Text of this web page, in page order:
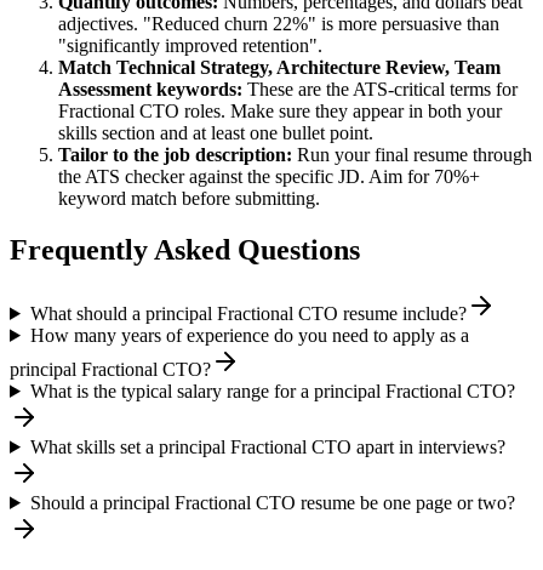
adjectives. "Reduced churn 22%" is more persuasive than
"significantly improved retention".
Match Technical Strategy, Architecture Review, Team
Assessment keywords: These are the ATS-critical terms for
Fractional CTO roles. Make sure they appear in both your
skills section and at least one bullet point.
Tailor to the job description: Run your final resume through
the ATS checker against the specific JD. Aim for 70%+
keyword match before submitting.
Frequently Asked Questions
What should a principal Fractional CTO resume include?
How many years of experience do you need to apply as a
principal Fractional CTO?
What is the typical salary range for a principal Fractional CTO?
What skills set a principal Fractional CTO apart in interviews?
Should a principal Fractional CTO resume be one page or two?